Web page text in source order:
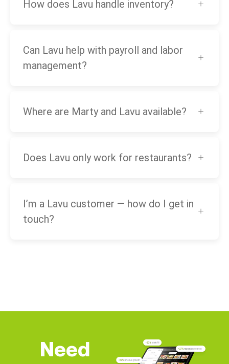
How does Lavu handle inventory?
Can Lavu help with payroll and labor
management?
Where are Marty and Lavu available?
Does Lavu only work for restaurants?
I’m a Lavu customer — how do I get in
touch?
Need